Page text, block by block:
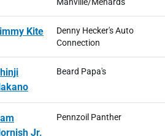
Kite
Denny Hecker's Auto
Connection
Beard Papa's
Jr.
Pennzoil Panther